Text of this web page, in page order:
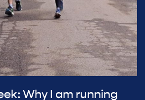
Why I am running